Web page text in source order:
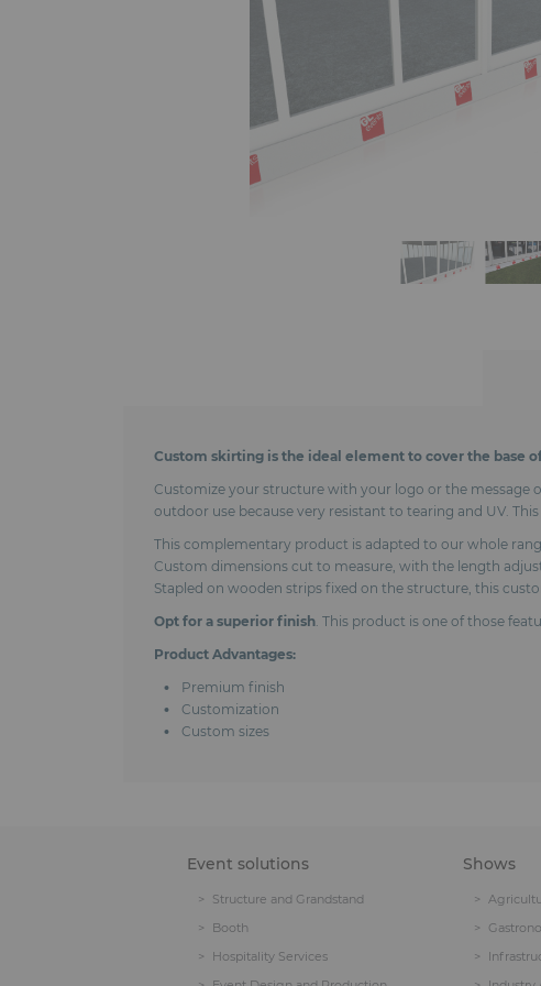
Custom skirting is the ideal element to cover the base
Customize your structure with your logo or the message
outdoor use because very resistant to tearing and UV.
This complementary product is adapted to our whole
Custom dimensions cut to measure, with the length
Stapled on wooden strips fixed on the structure, this
Opt for a superior finish. This product is one of those
Product Advantages:
Premium finish
Customization
Custom sizes
Event solutions
Structure and Grandstand
Booth
Hospitality Services
Shows